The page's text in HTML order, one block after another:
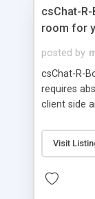
csChat-R-
room for
posted by
csChat-R-
requires
client side
features an
to hit
each
Visit